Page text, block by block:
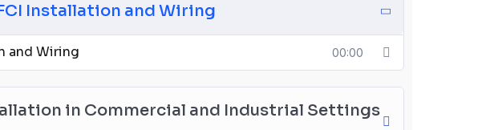
Installation and Wiring
and Wiring 00:00
in Commercial and Industrial Settings